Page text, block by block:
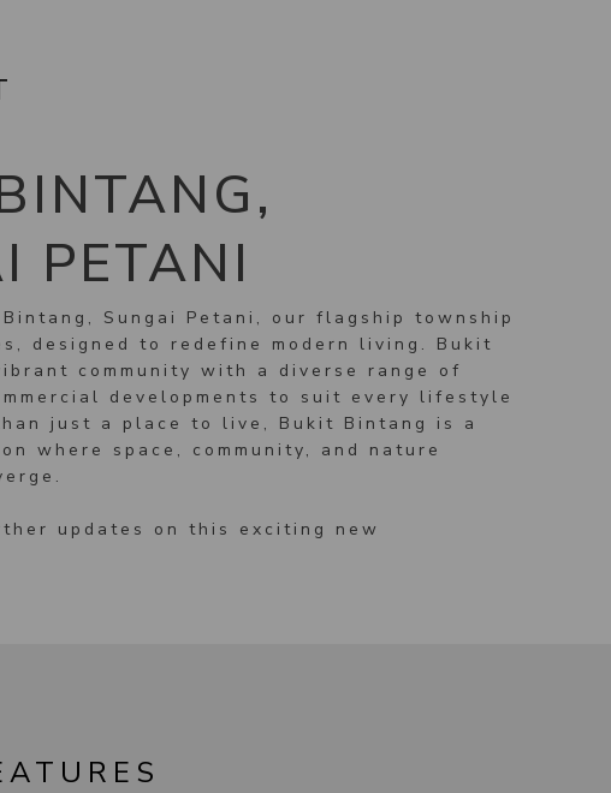
PETANI
Sungai Petani, our flagship township
designed to redefine modern living. Bukit
community with a diverse range of
developments to suit every lifestyle
just a place to live, Bukit Bintang is a
where space, community, and nature
updates on this exciting new